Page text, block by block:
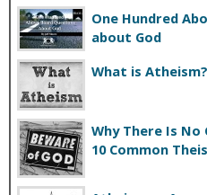
One Hundred
about God
What is
Why There Is No
10 Common